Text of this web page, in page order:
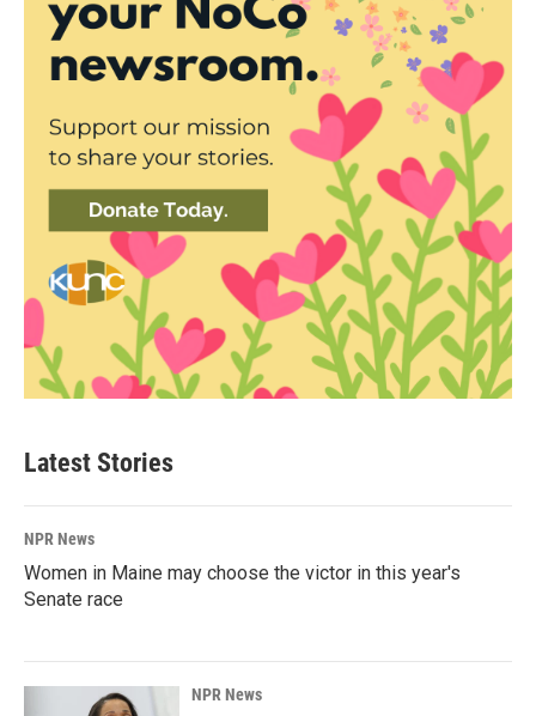
Latest Stories
NPR News
Women in Maine may choose the victor in this year's
Senate race
NPR News